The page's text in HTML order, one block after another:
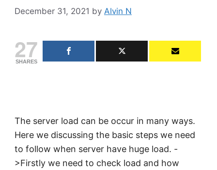
December 31, 2021 by Alvin N
27
SHARES
The server load can be occur in many ways.
Here we discussing the basic steps we need
to follow when server have huge load. -
>Firstly we need to check load and how